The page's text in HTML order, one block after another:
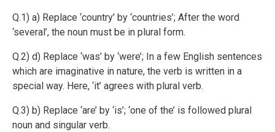
Q.1) a) Replace ‘country’ by ‘countries’; After the word
‘several’, the noun must be in plural form.
Q.2) d) Replace ‘was’ by ‘were’; In a few English sentences
which are imaginative in nature, the verb is written in a
special way. Here, ‘it’ agrees with plural verb.
Q.3) b) Replace ‘are’ by ‘is’; ‘one of the’ is followed plural
noun and singular verb.